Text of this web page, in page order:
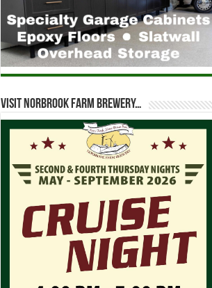
Visit Norbrook Farm Brewery…